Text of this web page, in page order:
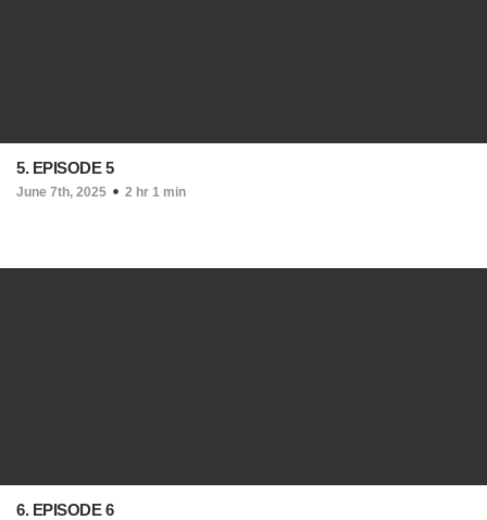
5. EPISODE 5
June 7th, 2025 2 hr 1 min
6. EPISODE 6